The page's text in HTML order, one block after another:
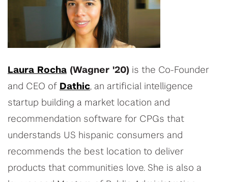
Laura Rocha (Wagner '20) is the Co-Founder
and CEO of Dathic, an artificial intelligence
startup building a market location and
recommendation software for CPGs that
understands US hispanic consumers and
recommends the best location to deliver
products that communities love. She is also a